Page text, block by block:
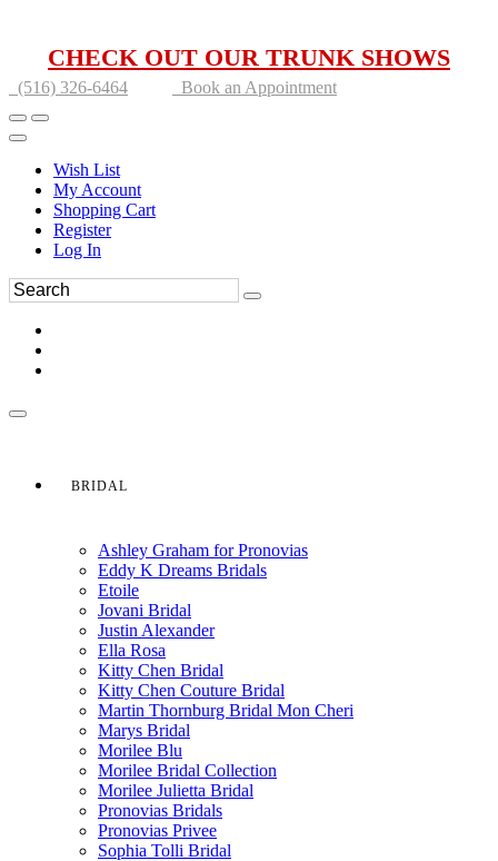
CHECK OUT OUR TRUNK SHOWS
(516) 326-6464 Book an Appointment
Wish List
My Account
Shopping Cart
Register
Log In
BRIDAL
Ashley Graham for Pronovias
Eddy K Dreams Bridals
Etoile
Jovani Bridal
Justin Alexander
Ella Rosa
Kitty Chen Bridal
Kitty Chen Couture Bridal
Martin Thornburg Bridal Mon Cheri
Marys Bridal
Morilee Blu
Morilee Bridal Collection
Morilee Julietta Bridal
Pronovias Bridals
Pronovias Privee
Sophia Tolli Bridal